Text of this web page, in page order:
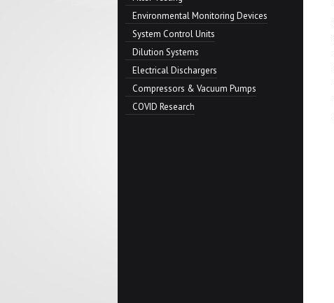
Environmental Monitoring Devices
System Control Units
Dilution Systems
Electrical Dischargers
Compressors & Vacuum Pumps
COVID Research